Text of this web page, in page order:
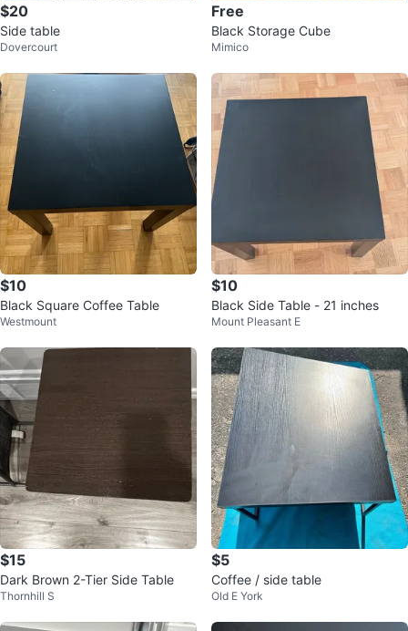
$20
Side table
Dovercourt
Free
Black Storage Cube
Mimico
$10
Black Square Coffee Table
Westmount
$10
Black Side Table - 21 inches
Mount Pleasant E
$15
Dark Brown 2-Tier Side Table
Thornhill S
$5
Coffee / side table
Old E York